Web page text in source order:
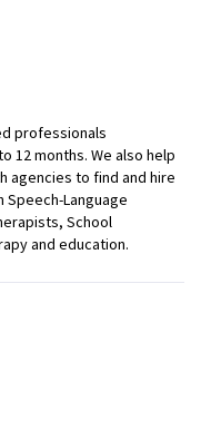
professionals
12 months. We also help
agencies to find and hire
Language
School
and education.